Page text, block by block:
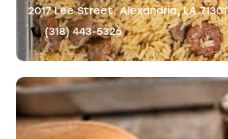
2017 Lee Street, Alexandria, LA 71301
(318) 443-5326